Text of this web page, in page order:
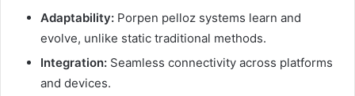
Adaptability: Porpen pelloz systems learn and
evolve, unlike static traditional methods.
Integration: Seamless connectivity across platforms
and devices.​